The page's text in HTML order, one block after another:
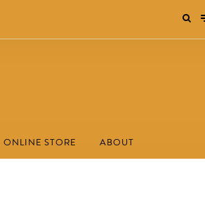
ONLINE STORE ABOUT